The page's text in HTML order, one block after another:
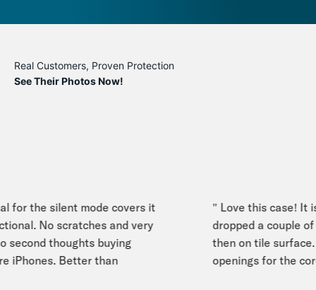
Real Customers, Proven Protection
See Their Photos Now!
the silent mode covers it
No scratches and very
thoughts buying
Better than
" Love this case! It is
dropped a couple of
then on tile surface.
openings for the cord